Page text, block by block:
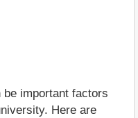
important factors
Here are